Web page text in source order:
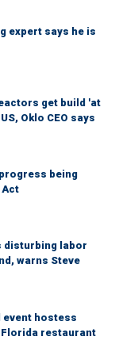
expert says he is
get build 'at
Oklo CEO says
being
Act
disturbing labor
warns Steve
event hostess
restaurant